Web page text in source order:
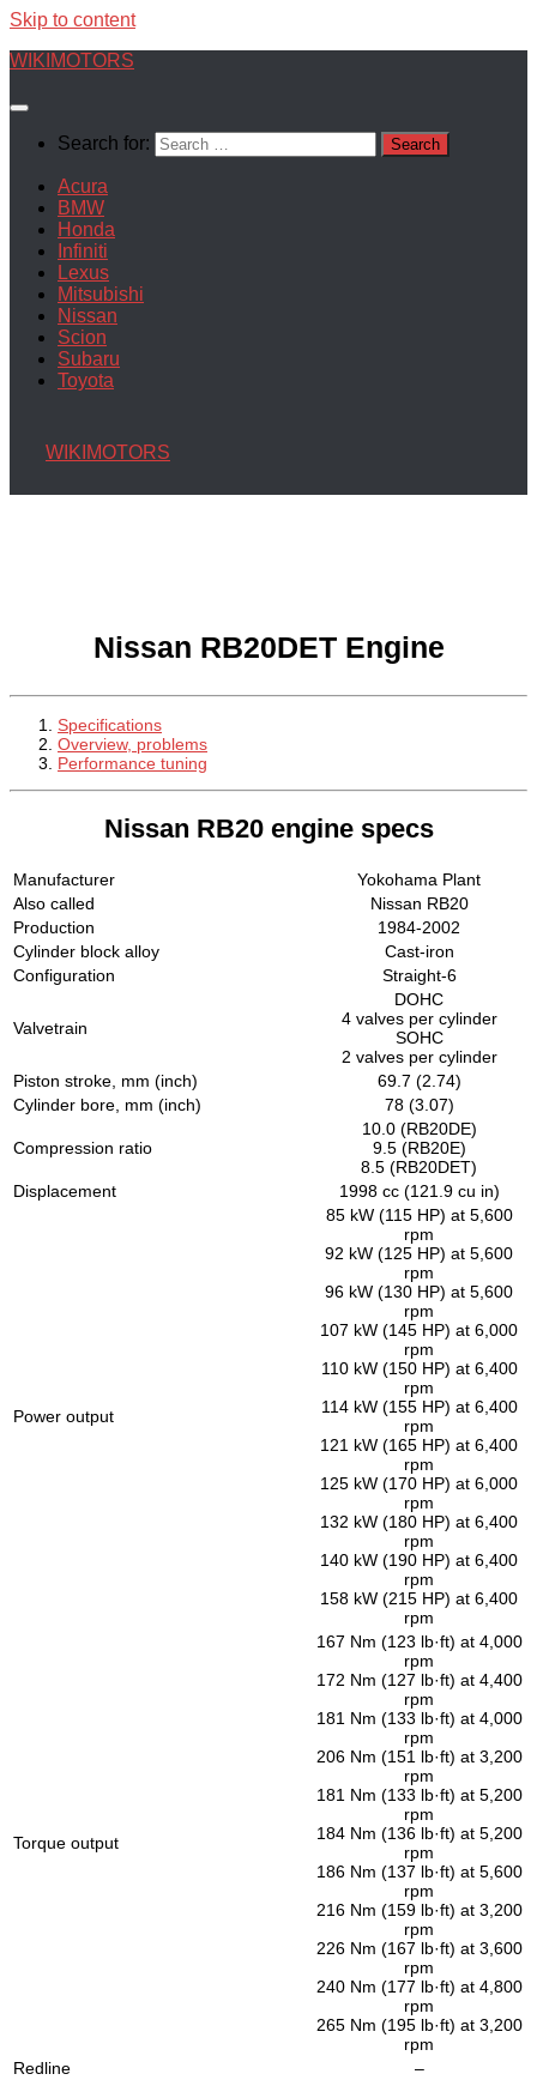
Skip to content
WIKIMOTORS
Search for:
Acura
BMW
Honda
Infiniti
Lexus
Mitsubishi
Nissan
Scion
Subaru
Toyota
WIKIMOTORS
Nissan RB20DET Engine
Specifications
Overview, problems
Performance tuning
Nissan RB20 engine specs
Manufacturer
Yokohama Plant
Also called
Nissan RB20
Production
1984-2002
Cylinder block alloy
Cast-iron
Configuration
Straight-6
Valvetrain
DOHC
4 valves per cylinder
SOHC
2 valves per cylinder
Piston stroke, mm (inch)
69.7 (2.74)
Cylinder bore, mm (inch)
78 (3.07)
Compression ratio
10.0 (RB20DE)
9.5 (RB20E)
8.5 (RB20DET)
Displacement
1998 cc (121.9 cu in)
Power output
85 kW (115 HP) at 5,600
rpm
92 kW (125 HP) at 5,600
rpm
96 kW (130 HP) at 5,600
rpm
107 kW (145 HP) at 6,000
rpm
110 kW (150 HP) at 6,400
rpm
114 kW (155 HP) at 6,400
rpm
121 kW (165 HP) at 6,400
rpm
125 kW (170 HP) at 6,000
rpm
132 kW (180 HP) at 6,400
rpm
140 kW (190 HP) at 6,400
rpm
158 kW (215 HP) at 6,400
rpm
Torque output
167 Nm (123 lb·ft) at 4,000
rpm
172 Nm (127 lb·ft) at 4,400
rpm
181 Nm (133 lb·ft) at 4,000
rpm
206 Nm (151 lb·ft) at 3,200
rpm
181 Nm (133 lb·ft) at 5,200
rpm
184 Nm (136 lb·ft) at 5,200
rpm
186 Nm (137 lb·ft) at 5,600
rpm
216 Nm (159 lb·ft) at 3,200
rpm
226 Nm (167 lb·ft) at 3,600
rpm
240 Nm (177 lb·ft) at 4,800
rpm
265 Nm (195 lb·ft) at 3,200
rpm
Redline
–